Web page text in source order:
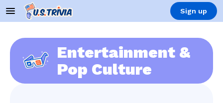
Sign up
Entertainment &
Pop Culture